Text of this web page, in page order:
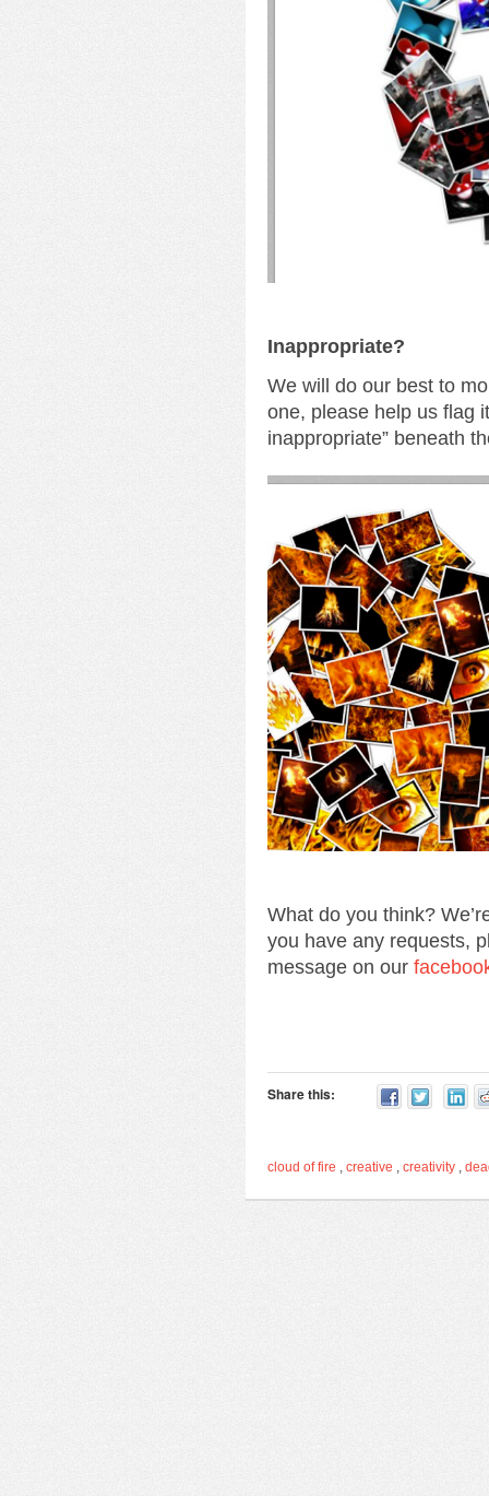
Inappropriate?
We will do our best to
one, please help us flag
inappropriate” beneath
What do you think?
you have any requests,
message on our
Share this:
cloud of fire , creative , creativity ,